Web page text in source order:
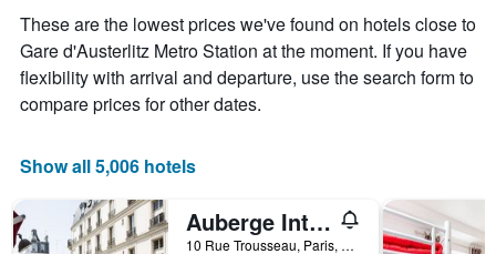
These are the lowest prices we've found on hotels close to
Gare d'Austerlitz Metro Station at the moment. If you have
flexibility with arrival and departure, use the search form to
compare prices for other dates.
Show all 5,006 hotels
Auberge Internationale des Jeunes - Hostel
10 Rue Trousseau, Paris, France